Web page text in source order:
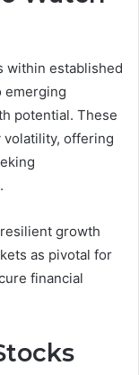
within established
emerging
potential. These
offering
growth
as pivotal for
financial